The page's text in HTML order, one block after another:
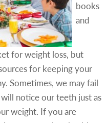
books
and
for weight loss, but
for keeping your
Sometimes, we may fail
notice our teeth just as
weight. If you are